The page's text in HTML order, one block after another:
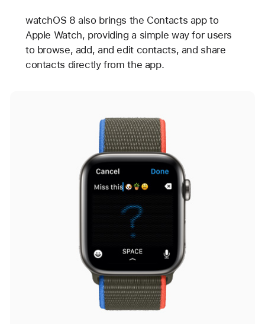
watchOS 8 also brings the Contacts app to
Apple Watch, providing a simple way for users
to browse, add, and edit contacts, and share
contacts directly from the app.